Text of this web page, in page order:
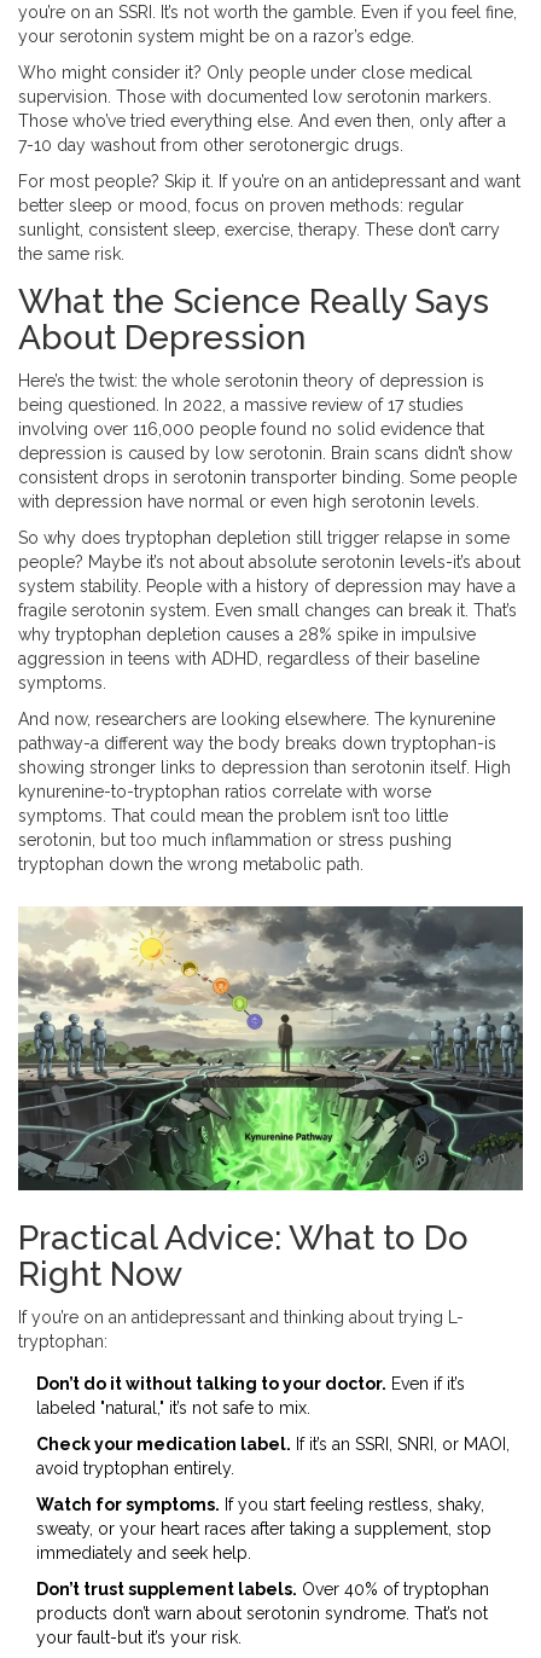
you’re on an SSRI. It’s not worth the gamble. Even if you feel fine,
your serotonin system might be on a razor’s edge.
Who might consider it? Only people under close medical
supervision. Those with documented low serotonin markers.
Those who’ve tried everything else. And even then, only after a
7-10 day washout from other serotonergic drugs.
For most people? Skip it. If you’re on an antidepressant and want
better sleep or mood, focus on proven methods: regular
sunlight, consistent sleep, exercise, therapy. These don’t carry
the same risk.
What the Science Really Says
About Depression
Here’s the twist: the whole serotonin theory of depression is
being questioned. In 2022, a massive review of 17 studies
involving over 116,000 people found no solid evidence that
depression is caused by low serotonin. Brain scans didn’t show
consistent drops in serotonin transporter binding. Some people
with depression have normal or even high serotonin levels.
So why does tryptophan depletion still trigger relapse in some
people? Maybe it’s not about absolute serotonin levels-it’s about
system stability. People with a history of depression may have a
fragile serotonin system. Even small changes can break it. That’s
why tryptophan depletion causes a 28% spike in impulsive
aggression in teens with ADHD, regardless of their baseline
symptoms.
And now, researchers are looking elsewhere. The kynurenine
pathway-a different way the body breaks down tryptophan-is
showing stronger links to depression than serotonin itself. High
kynurenine-to-tryptophan ratios correlate with worse
symptoms. That could mean the problem isn’t too little
serotonin, but too much inflammation or stress pushing
tryptophan down the wrong metabolic path.
Practical Advice: What to Do
Right Now
If you’re on an antidepressant and thinking about trying L-
tryptophan:
Don’t do it without talking to your doctor. Even if it’s
labeled "natural," it’s not safe to mix.
Check your medication label. If it’s an SSRI, SNRI, or MAOI,
avoid tryptophan entirely.
Watch for symptoms. If you start feeling restless, shaky,
sweaty, or your heart races after taking a supplement, stop
immediately and seek help.
Don’t trust supplement labels. Over 40% of tryptophan
products don’t warn about serotonin syndrome. That’s not
your fault-but it’s your risk.